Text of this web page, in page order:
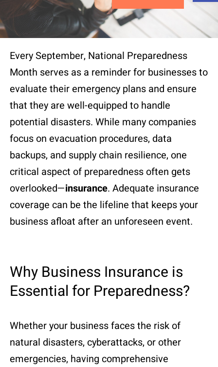
Every September, National Preparedness
Month serves as a reminder for businesses to
evaluate their emergency plans and ensure
that they are well-equipped to handle
potential disasters. While many companies
focus on evacuation procedures, data
backups, and supply chain resilience, one
critical aspect of preparedness often gets
overlooked—insurance. Adequate insurance
coverage can be the lifeline that keeps your
business afloat after an unforeseen event.
Why Business Insurance is
Essential for Preparedness?
Whether your business faces the risk of
natural disasters, cyberattacks, or other
emergencies, having comprehensive